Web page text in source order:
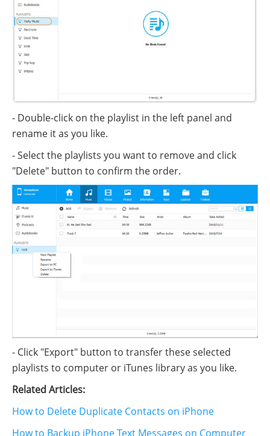
- Double-click on the playlist in the left panel and
rename it as you like.
- Select the playlists you want to remove and click
"Delete" button to confirm the order.
- Click "Export" button to transfer these selected
playlists to computer or iTunes library as you like.
Related Articles:
How to Delete Duplicate Contacts on iPhone
How to Backup iPhone Text Messages on Computer